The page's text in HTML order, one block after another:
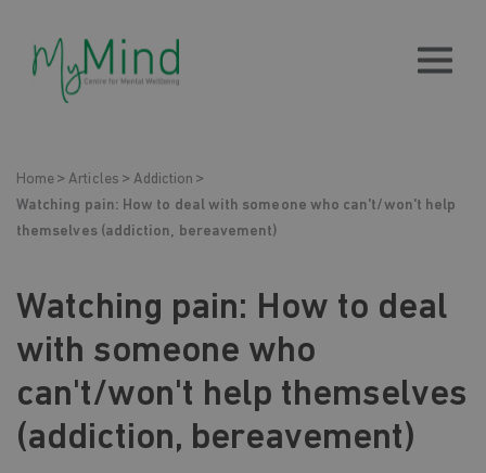
Home Articles
Addiction
Watching pain: How to deal with someone who can't/won't help
themselves (addiction, bereavement)
Watching pain: How to deal
with someone who
can't/won't help themselves
(addiction, bereavement)